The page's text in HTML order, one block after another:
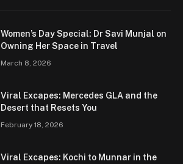
Women’s Day Special: Dr Savi Munjal on
Owning Her Space in Travel
March 8, 2026
Viral Excapes: Mercedes GLA and the
Desert that Resets You
February 18, 2026
Viral Excapes: Kochi to Munnar in the